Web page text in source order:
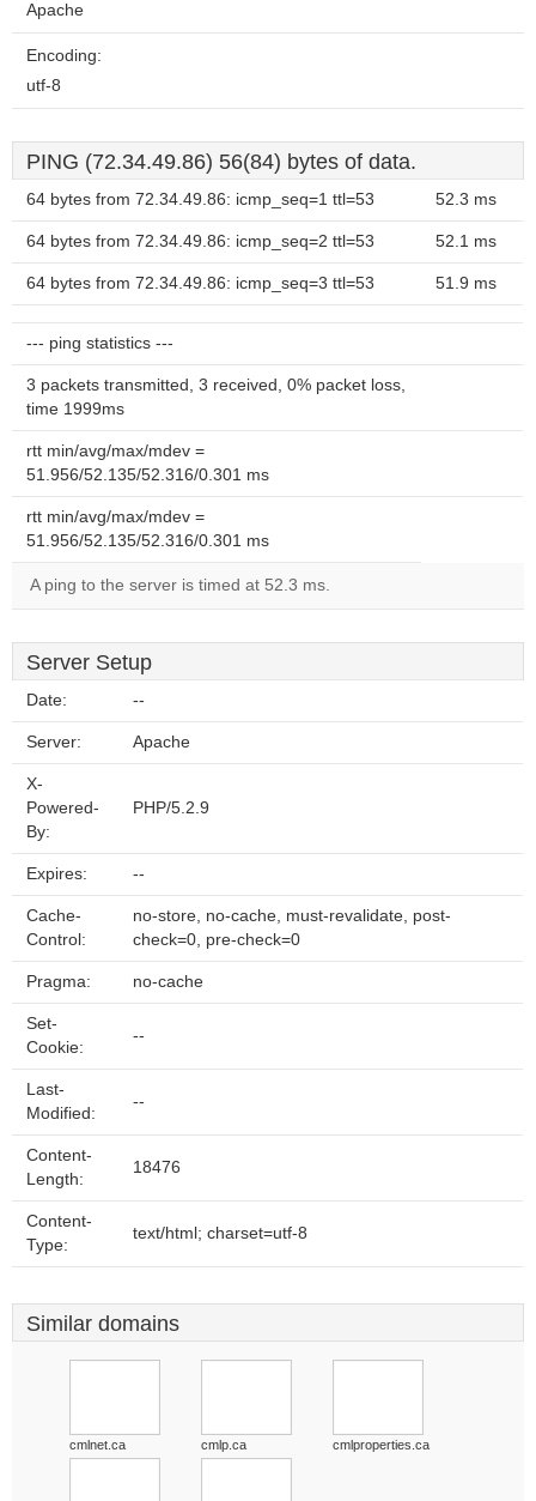
Apache
Encoding:
utf-8
PING (72.34.49.86) 56(84) bytes of data.
64 bytes from 72.34.49.86: icmp_seq=1 ttl=53 52.3 ms
64 bytes from 72.34.49.86: icmp_seq=2 ttl=53 52.1 ms
64 bytes from 72.34.49.86: icmp_seq=3 ttl=53 51.9 ms
--- ping statistics ---
3 packets transmitted, 3 received, 0% packet loss,
time 1999ms
rtt min/avg/max/mdev =
51.956/52.135/52.316/0.301 ms
rtt min/avg/max/mdev =
51.956/52.135/52.316/0.301 ms
A ping to the server is timed at 52.3 ms.
Server Setup
Date: --
Server: Apache
X-
Powered-
By:
PHP/5.2.9
Expires: --
Cache-
Control:
no-store, no-cache, must-revalidate, post-
check=0, pre-check=0
Pragma: no-cache
Set-
Cookie:
--
Last-
Modified:
--
Content-
Length:
18476
Content-
Type:
text/html; charset=utf-8
Similar domains
cmlnet.ca cmlp.ca cmlproperties.ca